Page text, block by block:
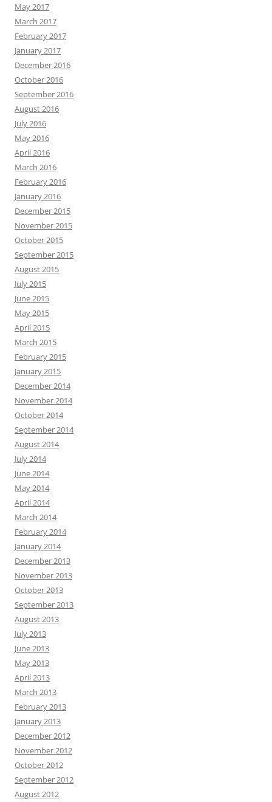
May 2017
March 2017
February 2017
January 2017
December 2016
October 2016
September 2016
August 2016
July 2016
May 2016
April 2016
March 2016
February 2016
January 2016
December 2015
November 2015
October 2015
September 2015
August 2015
July 2015
June 2015
May 2015
April 2015
March 2015
February 2015
January 2015
December 2014
November 2014
October 2014
September 2014
August 2014
July 2014
June 2014
May 2014
April 2014
March 2014
February 2014
January 2014
December 2013
November 2013
October 2013
September 2013
August 2013
July 2013
June 2013
May 2013
April 2013
March 2013
February 2013
January 2013
December 2012
November 2012
October 2012
September 2012
August 2012